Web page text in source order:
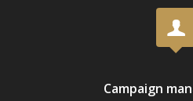
Campaign